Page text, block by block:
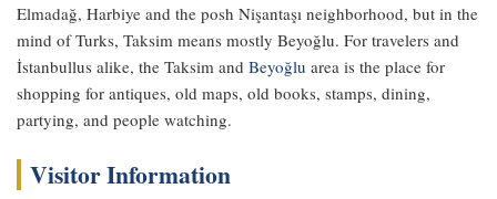
Elmadağ, Harbiye and the posh Nişantaşı neighborhood, but in the
mind of Turks, Taksim means mostly Beyoğlu. For travelers and
İstanbullus alike, the Taksim and Beyoğlu area is the place for
shopping for antiques, old maps, old books, stamps, dining,
partying, and people watching.
Visitor Information